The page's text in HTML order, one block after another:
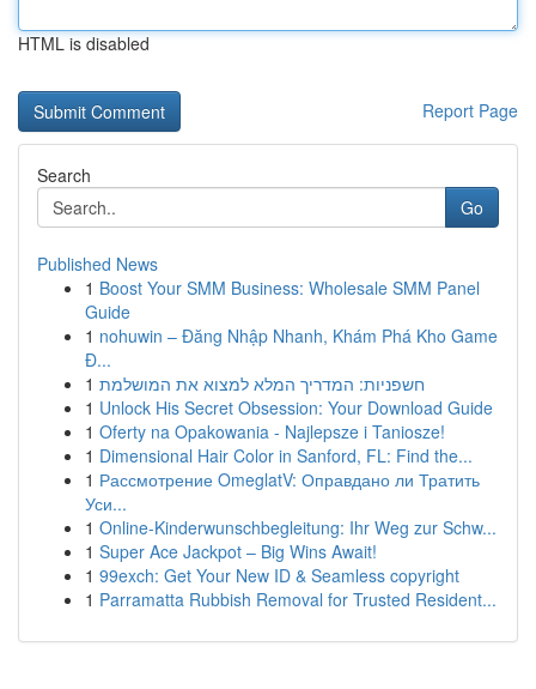
HTML is disabled
Report Page
Search
Go
Published News
1 Boost Your SMM Business: Wholesale SMM Panel
Guide
1 nohuwin – Đăng Nhập Nhanh, Khám Phá Kho Game
Đ...
1 חשפניות: המדריך המלא למצוא את המושלמת
1 Unlock His Secret Obsession: Your Download Guide
1 Oferty na Opakowania - Najlepsze i Taniosze!
1 Dimensional Hair Color in Sanford, FL: Find the...
1 Рассмотрение OmeglatV: Оправдано ли Тратить
Уси...
1 Online-Kinderwunschbegleitung: Ihr Weg zur Schw...
1 Super Ace Jackpot – Big Wins Await!
1 99exch: Get Your New ID & Seamless copyright
1 Parramatta Rubbish Removal for Trusted Resident...